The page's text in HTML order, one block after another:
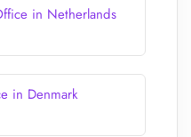
in Netherlands
in Denmark